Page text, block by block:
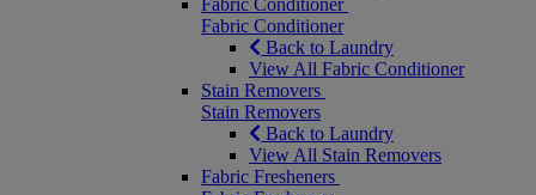
Fabric Conditioner
Fabric Conditioner
Back to Laundry
View All Fabric Conditioner
Stain Removers
Stain Removers
Back to Laundry
View All Stain Removers
Fabric Fresheners